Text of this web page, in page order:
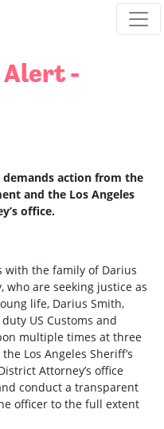
Alert -
demands action from the
and the Los Angeles
office.
with the family of Darius
are seeking justice as
life, Darius Smith,
US Customs and
multiple times at three
Los Angeles Sheriff’s
Attorney’s office
conduct a transparent
officer to the full extent